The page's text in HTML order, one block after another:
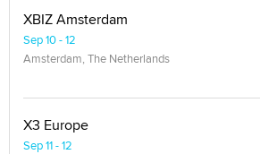
XBIZ Amsterdam
Sep 10 - 12
Amsterdam, The Netherlands
X3 Europe
Sep 11 - 12